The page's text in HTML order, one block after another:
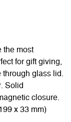
the most
for gift giving,
glass lid.
Solid
closure.
x 33 mm)